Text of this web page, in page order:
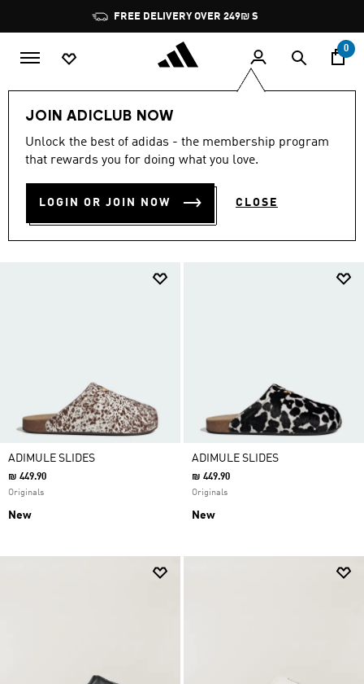
Pause
promotion
rotation
JOIN ADICLUB, GET OFFERS & EARN POINTS
0
JOIN ADICLUB NOW
Unlock the best of adidas - the membership program
that rewards you for doing what you love.
LOGIN OR JOIN NOW CLOSE
Sports Other Sports
Swimming
SWIMMING WOMEN
Filter & Sort Large Images
ADIMULE SLIDES
₪ 449.90
Originals
New
ADIMULE SLIDES
₪ 449.90
Originals
New